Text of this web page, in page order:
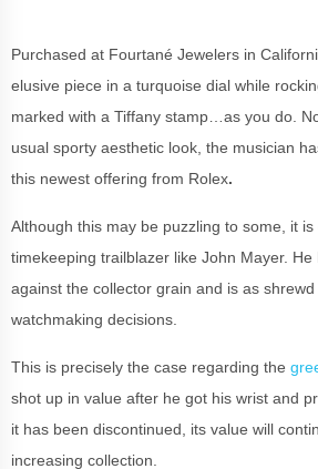
Purchased at Fourtané Jewelers in
elusive piece in a turquoise dial while
marked with a Tiffany stamp…as you do.
usual sporty aesthetic look, the musician
this newest offering from Rolex.
Although this may be puzzling to some, it
timekeeping trailblazer like John Mayer.
against the collector grain and is as
watchmaking decisions.
This is precisely the case regarding the
shot up in value after he got his wrist and
it has been discontinued, its value will
increasing collection.